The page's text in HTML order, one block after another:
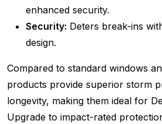
enhanced security.
Security: Deters break-ins
design.
Compared to standard windows
products provide superior storm
longevity, making them ideal for
Upgrade to impact-rated